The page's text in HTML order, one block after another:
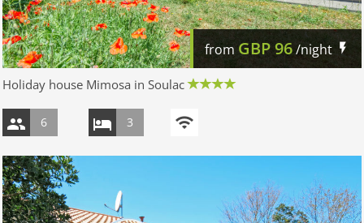
from GBP96/night
Holiday house Mimosa in Soulac
6 3